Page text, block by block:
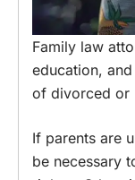
Family law
education,
of divorced or
If parents are
be necessary